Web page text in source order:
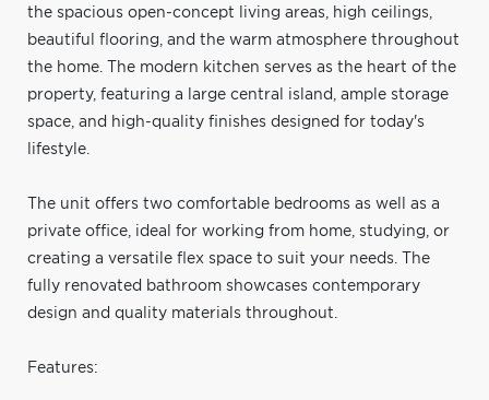
the spacious open-concept living areas, high ceilings,
beautiful flooring, and the warm atmosphere throughout
the home. The modern kitchen serves as the heart of the
property, featuring a large central island, ample storage
space, and high-quality finishes designed for today's
lifestyle.
The unit offers two comfortable bedrooms as well as a
private office, ideal for working from home, studying, or
creating a versatile flex space to suit your needs. The
fully renovated bathroom showcases contemporary
design and quality materials throughout.
Features: